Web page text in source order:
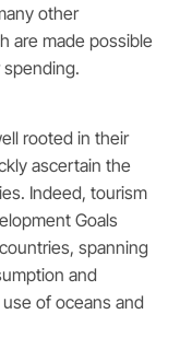
other
are made possible
rooted in their
ascertain the
Indeed, tourism
Goals
spanning
and
of oceans and